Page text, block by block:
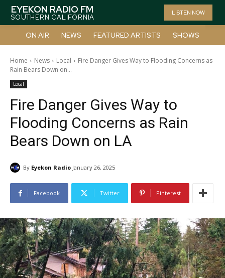
EYEKON RADIO FM
SOUTHERN CALIFORNIA
LISTEN NOW
ON AIR NEWS FEATURED ARTISTS SHOWS
Home News Local
Fire Danger Gives Way to Flooding Concerns as
Rain Bears Down on...
Local
Fire Danger Gives Way to
Flooding Concerns as Rain
Bears Down on LA
By Eyekon Radio January 26, 2025
Facebook Twitter Pinterest